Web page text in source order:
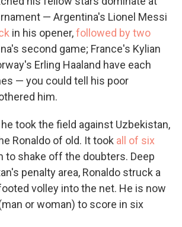
— Argentina's Lionel Messi
in his opener,followed by two
second game; France's Kylian
Erling Haaland have each
— you could tell his poor
him.
he took the field against Uzbekistan,
Ronaldo of old. It took all of six
to shake off the doubters. Deep
penalty area, Ronaldo struck a
volley into the net. He is now
or woman) to score in six